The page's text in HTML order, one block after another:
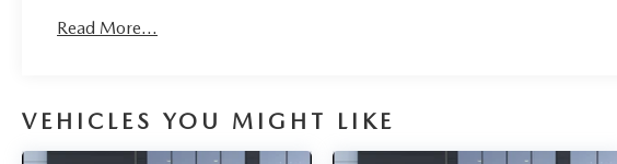
Read More...
VEHICLES YOU MIGHT LIKE